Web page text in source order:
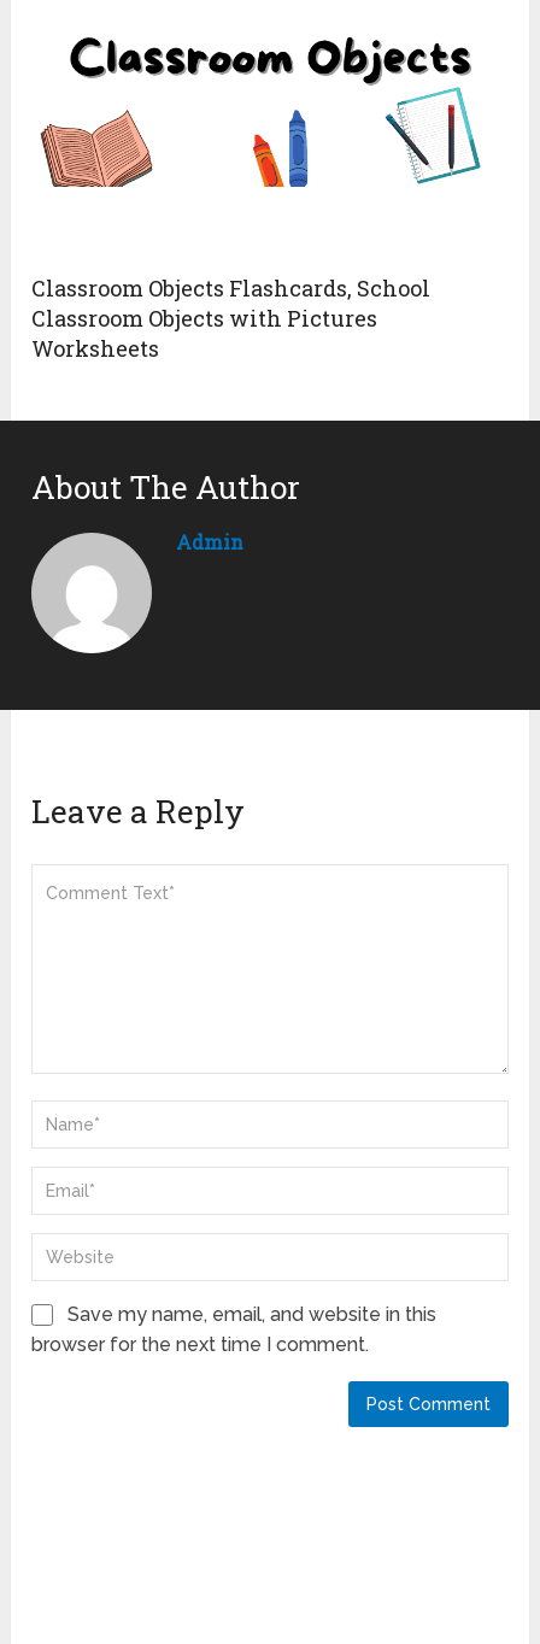
Classroom Objects Flashcards, School
Classroom Objects with Pictures
Worksheets
About The Author
Admin
Leave a Reply
Save my name, email, and website in this
browser for the next time I comment.